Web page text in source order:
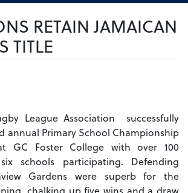
RETAIN JAMAICAN
TITLE
League Association successfully
annual Primary School Championship
GC Foster College with over 100
schools participating. Defending
Gardens were superb for the